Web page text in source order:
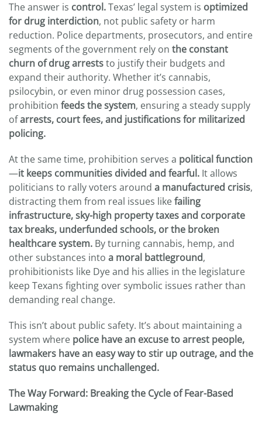
The answer is control.Texas’ legal system is optimized
for drug interdiction, not public safety or harm
reduction. Police departments, prosecutors, and entire
segments of the government rely on the constant
churn of drug arreststo justify their budgets and
expand their authority. Whether it’s cannabis,
psilocybin, or even minor drug possession cases,
prohibition feeds the system, ensuring a steady supply
ofarrests, court fees, and justifications for militarized
policing.
At the same time, prohibition serves a political function
—it keeps communities divided and fearful. It allows
politicians to rally voters around a manufactured crisis,
distracting them from real issues likefailing
infrastructure,sky-high property taxes and corporate
tax breaks, underfunded schools, or the broken
healthcare system. By turning cannabis, hemp, and
other substances into a moral battleground,
prohibitionists like Dye and his allies in the legislature
keep Texans fighting over symbolic issues rather than
demanding real change.
This isn’t about public safety. It’s about maintaining a
system where police have an excuse to arrest people,
lawmakers have an easy way to stir up outrage, and the
status quo remains unchallenged.
The Way Forward: Breaking the Cycle of Fear-Based
Lawmaking